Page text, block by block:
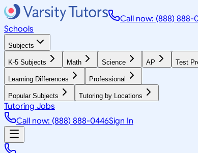
Call now: (888) 888-
Schools
Subjects
K-5 Subjects Math Science AP Test
Learning Differences Professional
Popular Subjects Tutoring by Locations
Tutoring Jobs
Call now: (888) 888-0446Sign In